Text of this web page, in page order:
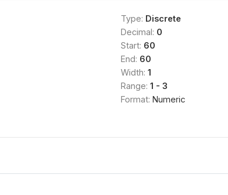
Type: Discrete
Decimal: 0
Start: 60
End: 60
Width: 1
Range: 1 - 3
Format: Numeric